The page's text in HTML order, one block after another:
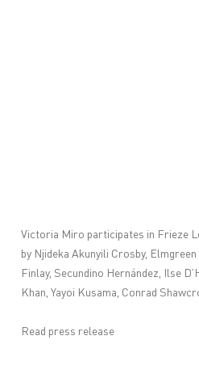
Victoria Miro participates in Frieze
by Njideka Akunyili Crosby,
Finlay, Secundino Hernández Ilse
Khan ,Yayoi Kusama Conrad
Read press release